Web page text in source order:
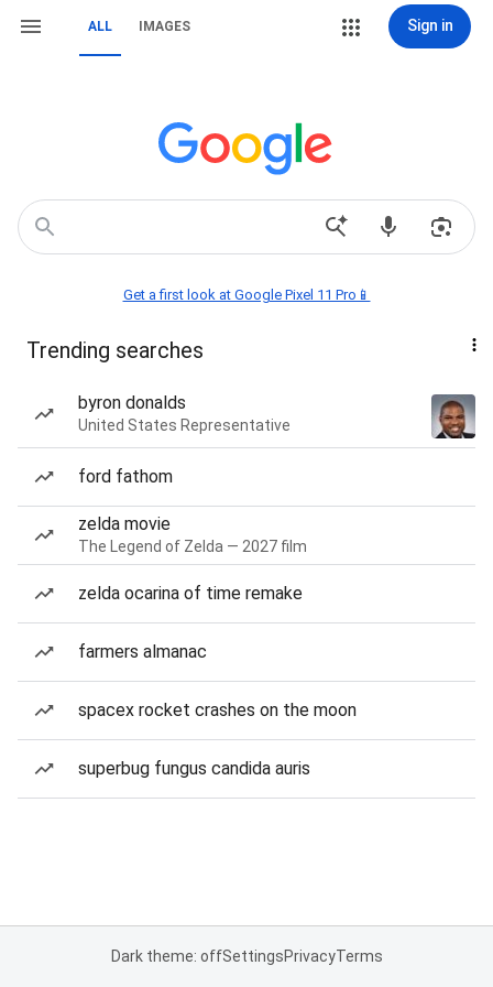
ALL IMAGES Sign in
Get a first look at Google Pixel 11 Pro📱
Trending searches
byron donalds
United States Representative
ford fathom
zelda movie
The Legend of Zelda — 2027 film
zelda ocarina of time remake
farmers almanac
spacex rocket crashes on the moon
superbug fungus candida auris
Dark theme: offSettingsPrivacyTerms